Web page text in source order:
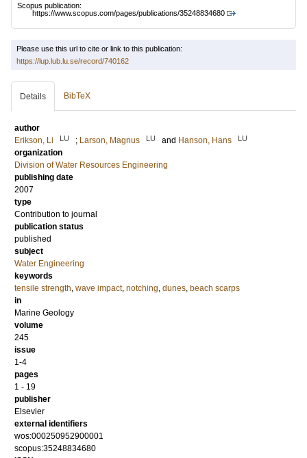
Scopus publication:
https://www.scopus.com/pages/publications/35248834680
Please use this url to cite or link to this publication:
https://lup.lub.lu.se/record/740162
Details BibTeX
author
Erikson, Li
LU ; Larson, Magnus LU and Hanson, Hans LU
organization
Division of Water Resources Engineering
publishing date
2007
type
Contribution to journal
publication status
published
subject
Water Engineering
keywords
tensile strength, wave impact, notching, dunes, beach scarps
in
Marine Geology
volume
245
issue
1-4
pages
1 - 19
publisher
Elsevier
external identifiers
wos:000250952900001
scopus:35248834680